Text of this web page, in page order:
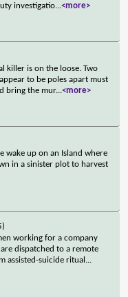
investigatio...<more>
killer is on the loose. Two
to be poles apart must
bring the mur...<more>
wake up on an Island where
in a sinister plot to harvest
working for a company
dispatched to a remote
assisted-suicide ritual ...